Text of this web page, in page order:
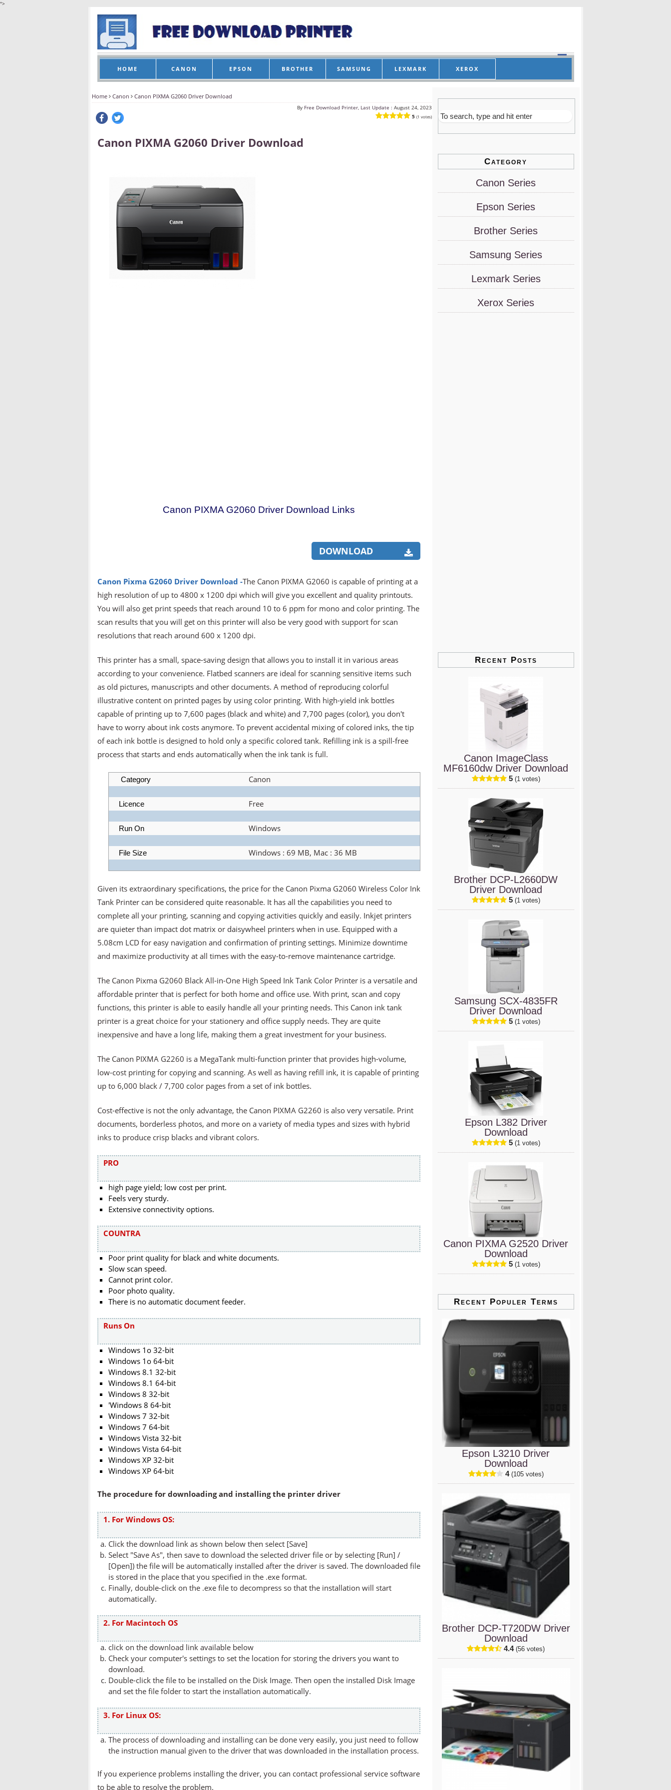
">
HOME CANON EPSON BROTHER SAMSUNG LEXMARK XEROX
Home Canon Canon PIXMA G2060 Driver Download
By Free Download Printer, Last Update : August 24, 2023
5 (1 votes)
Canon PIXMA G2060 Driver Download
Canon PIXMA G2060 Driver Download Links
DOWNLOAD
Canon Pixma G2060 Driver Download -The Canon PIXMA G2060 is capable of printing at a
high resolution of up to 4800 x 1200 dpi which will give you excellent and quality printouts.
You will also get print speeds that reach around 10 to 6 ppm for mono and color printing. The
scan results that you will get on this printer will also be very good with support for scan
resolutions that reach around 600 x 1200 dpi.
This printer has a small, space-saving design that allows you to install it in various areas
according to your convenience. Flatbed scanners are ideal for scanning sensitive items such
as old pictures, manuscripts and other documents. A method of reproducing colorful
illustrative content on printed pages by using color printing. With high-yield ink bottles
capable of printing up to 7,600 pages (black and white) and 7,700 pages (color), you don't
have to worry about ink costs anymore. To prevent accidental mixing of colored inks, the tip
of each ink bottle is designed to hold only a specific colored tank. Refilling ink is a spill-free
process that starts and ends automatically when the ink tank is full.
Category Canon
Licence Free
Run On Windows
File Size Windows : 69 MB, Mac : 36 MB
Given its extraordinary specifications, the price for the Canon Pixma G2060 Wireless Color Ink
Tank Printer can be considered quite reasonable. It has all the capabilities you need to
complete all your printing, scanning and copying activities quickly and easily. Inkjet printers
are quieter than impact dot matrix or daisywheel printers when in use. Equipped with a
5.08cm LCD for easy navigation and confirmation of printing settings. Minimize downtime
and maximize productivity at all times with the easy-to-remove maintenance cartridge.
The Canon Pixma G2060 Black All-in-One High Speed Ink Tank Color Printer is a versatile and
affordable printer that is perfect for both home and office use. With print, scan and copy
functions, this printer is able to easily handle all your printing needs. This Canon ink tank
printer is a great choice for your stationery and office supply needs. They are quite
inexpensive and have a long life, making them a great investment for your business.
The Canon PIXMA G2260 is a MegaTank multi-function printer that provides high-volume,
low-cost printing for copying and scanning. As well as having refill ink, it is capable of printing
up to 6,000 black / 7,700 color pages from a set of ink bottles.
Cost-effective is not the only advantage, the Canon PIXMA G2260 is also very versatile. Print
documents, borderless photos, and more on a variety of media types and sizes with hybrid
inks to produce crisp blacks and vibrant colors.
PRO
high page yield; low cost per print.
Feels very sturdy.
Extensive connectivity options.
COUNTRA
Poor print quality for black and white documents.
Slow scan speed.
Cannot print color.
Poor photo quality.
There is no automatic document feeder.
Runs On
Windows 1o 32-bit
Windows 1o 64-bit
Windows 8.1 32-bit
Windows 8.1 64-bit
Windows 8 32-bit
'Windows 8 64-bit
Windows 7 32-bit
Windows 7 64-bit
Windows Vista 32-bit
Windows Vista 64-bit
Windows XP 32-bit
Windows XP 64-bit
The procedure for downloading and installing the printer driver
1. For Windows OS:
Click the download link as shown below then select [Save]
Select "Save As", then save to download the selected driver file or by selecting [Run] /
[Open]) the file will be automatically installed after the driver is saved. The downloaded file
is stored in the place that you specified in the .exe format.
Finally, double-click on the .exe file to decompress so that the installation will start
automatically.
2. For Macintoch OS
click on the download link available below
Check your computer's settings to set the location for storing the drivers you want to
download.
Double-click the file to be installed on the Disk Image. Then open the installed Disk Image
and set the file folder to start the installation automatically.
3. For Linux OS:
The process of downloading and installing can be done very easily, you just need to follow
the instruction manual given to the driver that was downloaded in the installation process.
If you experience problems installing the driver, you can contact professional service software
to be able to resolve the problem.
Category
Canon Series
Epson Series
Brother Series
Samsung Series
Lexmark Series
Xerox Series
Recent Posts
Canon ImageClass
MF6160dw Driver Download
5 (1 votes)
Brother DCP-L2660DW
Driver Download
5 (1 votes)
Samsung SCX-4835FR
Driver Download
5 (1 votes)
Epson L382 Driver
Download
5 (1 votes)
Canon PIXMA G2520 Driver
Download
5 (1 votes)
Recent Populer Terms
Epson L3210 Driver
Download
4 (105 votes)
Brother DCP-T720DW Driver
Download
4.4 (56 votes)